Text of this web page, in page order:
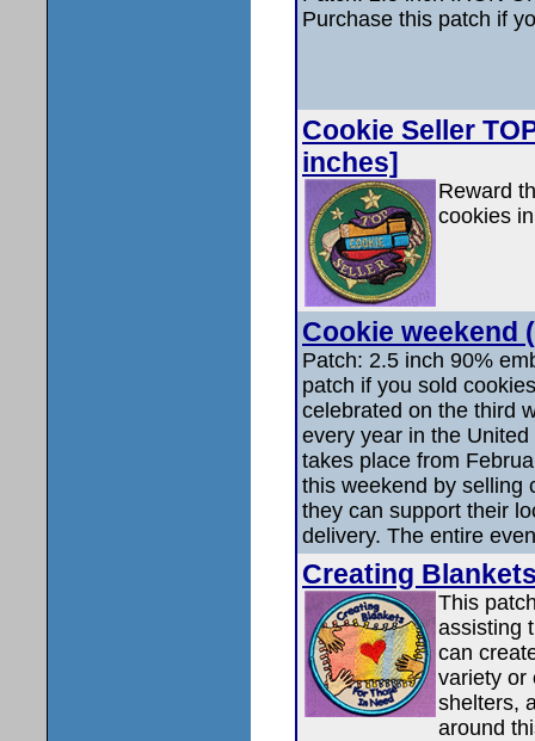
Purchase this patch if
Cookie Seller
inches]
Reward
cookies
Cookie weekend
Patch: 2.5 inch 90%
patch if you sold
celebrated on the third
every year in the
takes place from
this weekend by selling
they can support their
delivery. The entire
Creating
This
assisting
can
variety or
shelters,
around